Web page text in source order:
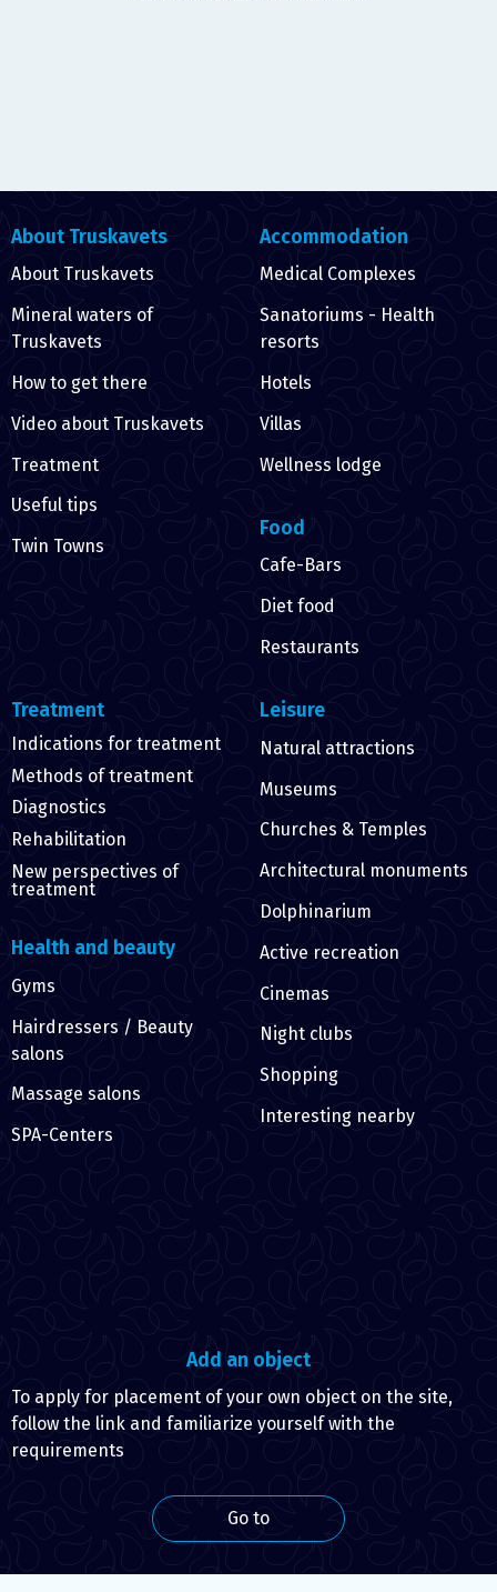
About Truskavets
About Truskavets
Mineral waters of
Truskavets
How to get there
Video about Truskavets
Treatment
Useful tips
Twin Towns
Accommodation
Medical Complexes
Sanatoriums - Health
resorts
Hotels
Villas
Wellness lodge
Food
Cafe-Bars
Diet food
Restaurants
Treatment
Indications for treatment
Methods of treatment
Diagnostics
Rehabilitation
New perspectives of
treatment
Health and beauty
Gyms
Hairdressers / Beauty
salons
Massage salons
SPA-Centers
Leisure
Natural attractions
Museums
Churches & Temples
Architectural monuments
Dolphinarium
Active recreation
Cinemas
Night clubs
Shopping
Interesting nearby
Add an object
To apply for placement of your own object on the site,
follow the link and familiarize yourself with the
requirements
Go to